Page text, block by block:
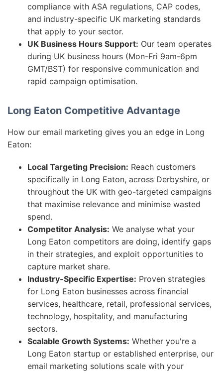
compliance with ASA regulations, CAP codes,
and industry-specific UK marketing standards
that apply to your sector.
UK Business Hours Support: Our team operates
during UK business hours (Mon-Fri 9am-6pm
GMT/BST) for responsive communication and
rapid campaign optimisation.
Long Eaton Competitive Advantage
How our email marketing gives you an edge in Long
Eaton:
Local Targeting Precision: Reach customers
specifically in Long Eaton, across Derbyshire, or
throughout the UK with geo-targeted campaigns
that maximise relevance and minimise wasted
spend.
Competitor Analysis: We analyse what your
Long Eaton competitors are doing, identify gaps
in their strategies, and exploit opportunities to
capture market share.
Industry-Specific Expertise: Proven strategies
for Long Eaton businesses across financial
services, healthcare, retail, professional services,
technology, hospitality, and manufacturing
sectors.
Scalable Growth Systems: Whether you're a
Long Eaton startup or established enterprise, our
email marketing solutions scale with your